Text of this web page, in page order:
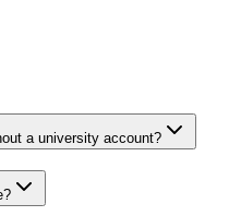
a university account?